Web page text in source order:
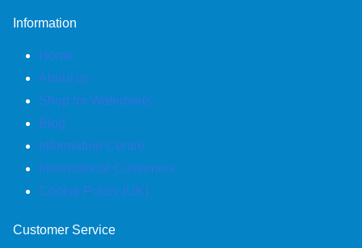
Information
Home
About us
Shop for Waterbeds
Blog
Information Centre
International Customers
Cookie Policy (UK)
Customer Service